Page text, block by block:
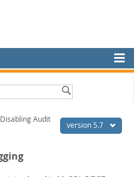
version 5.7
Disabling Audit